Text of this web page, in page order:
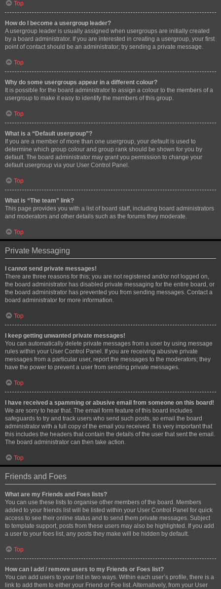
Top
How do I become a usergroup leader?
A usergroup leader is usually assigned when usergroups are initially created
by a board administrator. If you are interested in creating a usergroup, your first
point of contact should be an administrator; try sending a private message.
Top
Why do some usergroups appear in a different colour?
It is possible for the board administrator to assign a colour to the members of a
usergroup to make it easy to identify the members of this group.
Top
What is a “Default usergroup”?
If you are a member of more than one usergroup, your default is used to
determine which group colour and group rank should be shown for you by
default. The board administrator may grant you permission to change your
default usergroup via your User Control Panel.
Top
What is “The team” link?
This page provides you with a list of board staff, including board administrators
and moderators and other details such as the forums they moderate.
Top
Private Messaging
I cannot send private messages!
There are three reasons for this; you are not registered and/or not logged on,
the board administrator has disabled private messaging for the entire board, or
the board administrator has prevented you from sending messages. Contact a
board administrator for more information.
Top
I keep getting unwanted private messages!
You can automatically delete private messages from a user by using message
rules within your User Control Panel. If you are receiving abusive private
messages from a particular user, report the messages to the moderators; they
have the power to prevent a user from sending private messages.
Top
I have received a spamming or abusive email from someone on this board!
We are sorry to hear that. The email form feature of this board includes
safeguards to try and track users who send such posts, so email the board
administrator with a full copy of the email you received. It is very important that
this includes the headers that contain the details of the user that sent the email.
The board administrator can then take action.
Top
Friends and Foes
What are my Friends and Foes lists?
You can use these lists to organise other members of the board. Members
added to your friends list will be listed within your User Control Panel for quick
access to see their online status and to send them private messages. Subject
to template support, posts from these users may also be highlighted. If you add
a user to your foes list, any posts they make will be hidden by default.
Top
How can I add / remove users to my Friends or Foes list?
You can add users to your list in two ways. Within each user’s profile, there is a
link to add them to either your Friend or Foe list. Alternatively, from your User